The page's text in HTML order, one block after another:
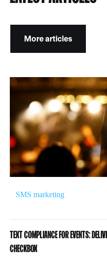
More articles
SMS marketing
TEXT COMPLIANCE FOR EVENTS:
CHECKBOX